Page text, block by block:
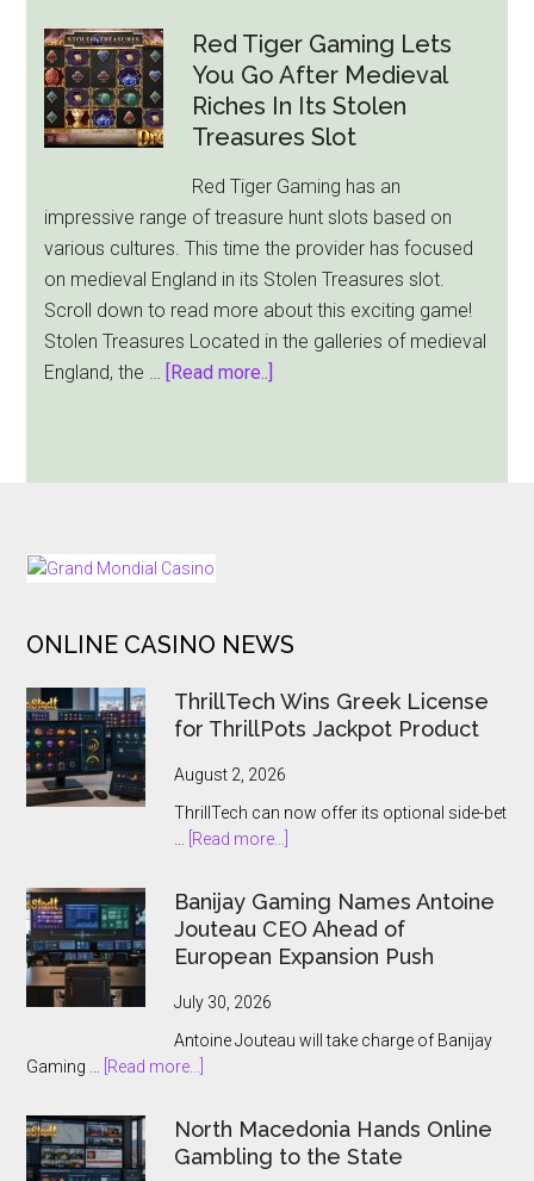
Games
Releases
Asian
Themed
Army
Slot
Red Tiger Gaming Lets
You Go After Medieval
Riches In Its Stolen
Treasures Slot
Red Tiger Gaming has an
impressive range of treasure hunt slots based on
various cultures. This time the provider has focused
on medieval England in its Stolen Treasures slot.
Scroll down to read more about this exciting game!
Stolen Treasures Located in the galleries of medieval
England, the … [Read more..]
Riches
Its
Stolen
Treasures
Slot
FOOTER
ONLINE CASINO NEWS
ThrillTech Wins Greek License
for ThrillPots Jackpot Product
August 2, 2026
ThrillTech can now offer its optional side-bet
[Read more...]
Wins
Greek
License
for
Product
Banijay Gaming Names Antoine
Jouteau CEO Ahead of
European Expansion Push
July 30, 2026
Antoine Jouteau will take charge of Banijay
Gaming …
[Read more...]
Gaming
Names
Antoine
North Macedonia Hands Online
Gambling to the State